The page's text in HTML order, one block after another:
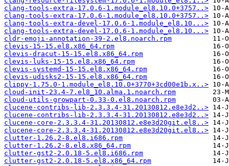
clang-tools-extra-17.0.6-1.module_el8.10.0+3757..>
clang-tools-extra-17.0.6-1.module_el8.10.0+3757..>
clang-tools-extra-devel-17.0.6-1.module_el8.10...>
clang-tools-extra-devel-17.0.6-1.module_el8.10...>
cldr-emoji-annotation-39-2.el8.noarch.rpm
clevis-15-15.el8.x86_64.rpm
clevis-dracut-15-15.el8.x86_64.rpm
clevis-luks-15-15.el8.x86_64.rpm
clevis-systemd-15-15.el8.x86_64.rpm
clevis-udisks2-15-15.el8.x86_64.rpm
clippy-1.75.0-1.module_el8.10.0+3770+3cd00e1b.x..>
cloud-init-23.4-7.el8_10.alma.1.noarch.rpm
cloud-utils-growpart-0.33-0.el8.noarch.rpm
clucene-contribs-lib-2.3.3.4-31.20130812.e8e3d2..>
clucene-contribs-lib-2.3.3.4-31.20130812.e8e3d2..>
clucene-core-2.3.3.4-31.20130812.e8e3d20git.el8..>
clucene-core-2.3.3.4-31.20130812.e8e3d20git.el8..>
clutter-1.26.2-8.el8.i686.rpm
clutter-1.26.2-8.el8.x86_64.rpm
clutter-gst2-2.0.18-5.el8.i686.rpm
clutter-gst2-2.0.18-5.el8.x86_64.rpm